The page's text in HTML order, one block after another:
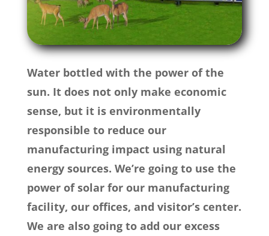
Water bottled with the power of the
sun. It does not only make economic
sense, but it is environmentally
responsible to reduce our
manufacturing impact using natural
energy sources. We’re going to use the
power of solar for our manufacturing
facility, our offices, and visitor’s center.
We are also going to add our excess